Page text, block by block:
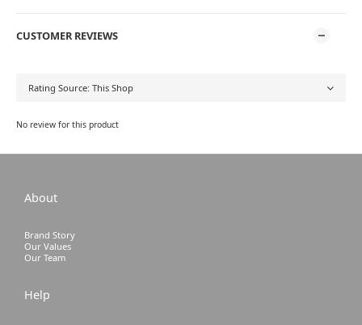
CUSTOMER REVIEWS
No review for this product
About
Brand Story
Our Values
Our Team
Help